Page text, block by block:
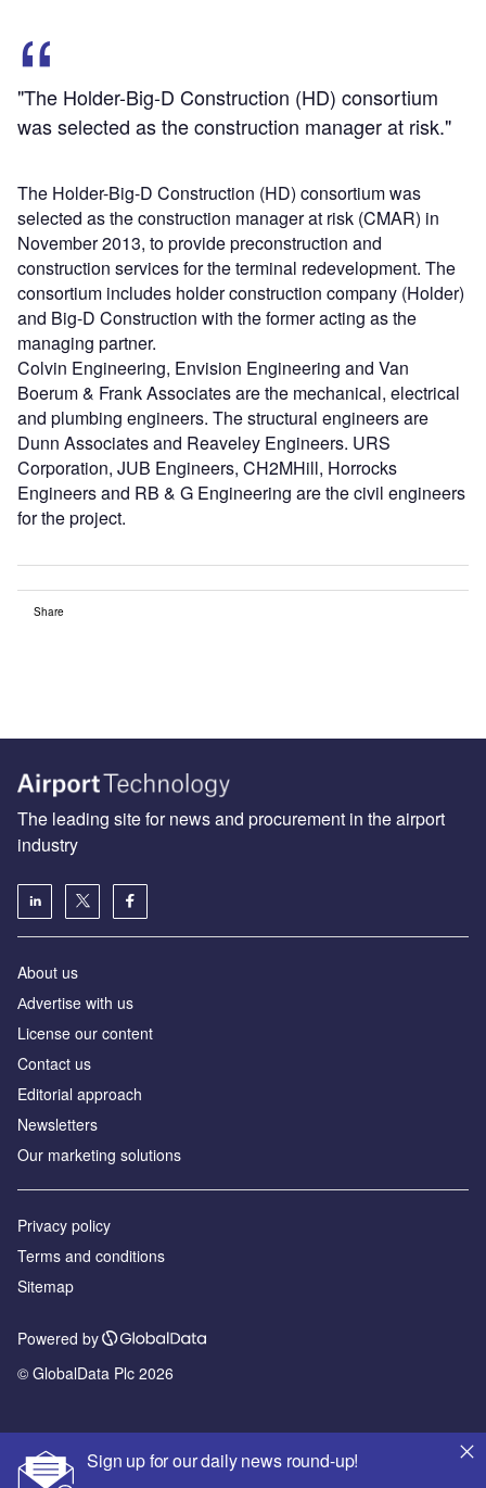
"The Holder-Big-D Construction (HD) consortium
was selected as the construction manager at risk."
The Holder-Big-D Construction (HD) consortium was
selected as the construction manager at risk (CMAR) in
November 2013, to provide preconstruction and
construction services for the terminal redevelopment. The
consortium includes holder construction company (Holder)
and Big-D Construction with the former acting as the
managing partner.
Colvin Engineering, Envision Engineering and Van
Boerum & Frank Associates are the mechanical, electrical
and plumbing engineers. The structural engineers are
Dunn Associates and Reaveley Engineers. URS
Corporation, JUB Engineers, CH2MHill, Horrocks
Engineers and RB & G Engineering are the civil engineers
for the project.
Share
Sign up for our daily news round-up!
The leading site for news and procurement in the airport
industry
About us
Аdvertise with us
License our content
Contact us
Editorial approach
Newsletters
Our marketing solutions
Privacy policy
Terms and conditions
Sitemap
Powered by
© GlobalData Plc 2026